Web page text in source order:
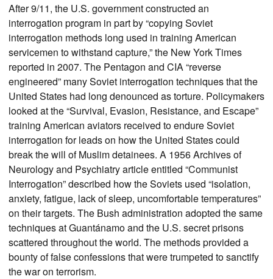
After 9/11, the U.S. government constructed an
interrogation program in part by “copying Soviet
interrogation methods long used in training American
servicemen to withstand capture,” the New York Times
reported in 2007. The Pentagon and CIA “reverse
engineered” many Soviet interrogation techniques that the
United States had long denounced as torture. Policymakers
looked at the “Survival, Evasion, Resistance, and Escape”
training American aviators received to endure Soviet
interrogation for leads on how the United States could
break the will of Muslim detainees. A 1956 Archives of
Neurology and Psychiatry article entitled “Communist
Interrogation” described how the Soviets used “isolation,
anxiety, fatigue, lack of sleep, uncomfortable temperatures”
on their targets. The Bush administration adopted the same
techniques at Guantánamo and the U.S. secret prisons
scattered throughout the world. The methods provided a
bounty of false confessions that were trumpeted to sanctify
the war on terrorism.